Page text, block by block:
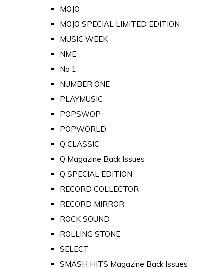
MOJO
MOJO SPECIAL LIMITED EDITION
MUSIC WEEK
NME
No 1
NUMBER ONE
PLAYMUSIC
POPSWOP
POPWORLD
Q CLASSIC
Q Magazine Back Issues
Q SPECIAL EDITION
RECORD COLLECTOR
RECORD MIRROR
ROCK SOUND
ROLLING STONE
SELECT
SMASH HITS Magazine Back Issues